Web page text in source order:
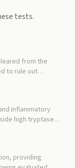
tests.
from the
to rule out
baseline.
inflammatory
high tryptase
affect both cell
providing